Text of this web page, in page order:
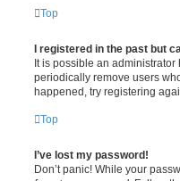
Top
I registered in the past but
It is possible an
periodically remove users
happened, try registering
Top
I’ve lost my password!
Don’t panic! While your